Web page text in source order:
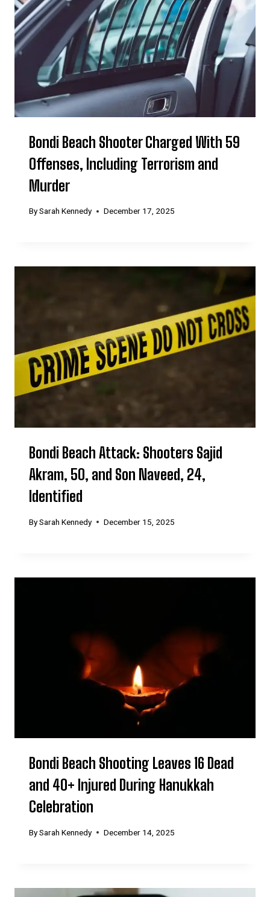
Bondi Beach Shooter Charged With 59
Offenses, Including Terrorism and
Murder
BySarah Kennedy December 17, 2025
Bondi Beach Attack: Shooters Sajid
Akram, 50, and Son Naveed, 24,
Identified
BySarah Kennedy December 15, 2025
Bondi Beach Shooting Leaves 16 Dead
and 40+ Injured During Hanukkah
Celebration
BySarah Kennedy December 14, 2025